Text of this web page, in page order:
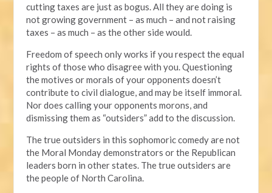
cutting taxes are just as bogus. All they are doing is
not growing government – as much – and not raising
taxes – as much – as the other side would.
Freedom of speech only works if you respect the equal
rights of those who disagree with you. Questioning
the motives or morals of your opponents doesn’t
contribute to civil dialogue, and may be itself immoral.
Nor does calling your opponents morons, and
dismissing them as “outsiders” add to the discussion.
The true outsiders in this sophomoric comedy are not
the Moral Monday demonstrators or the Republican
leaders born in other states. The true outsiders are
the people of North Carolina.